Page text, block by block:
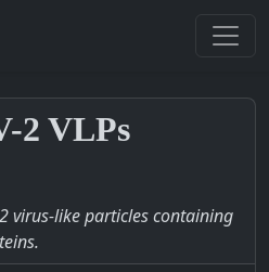
2 VLPs
2 virus-like particles containing